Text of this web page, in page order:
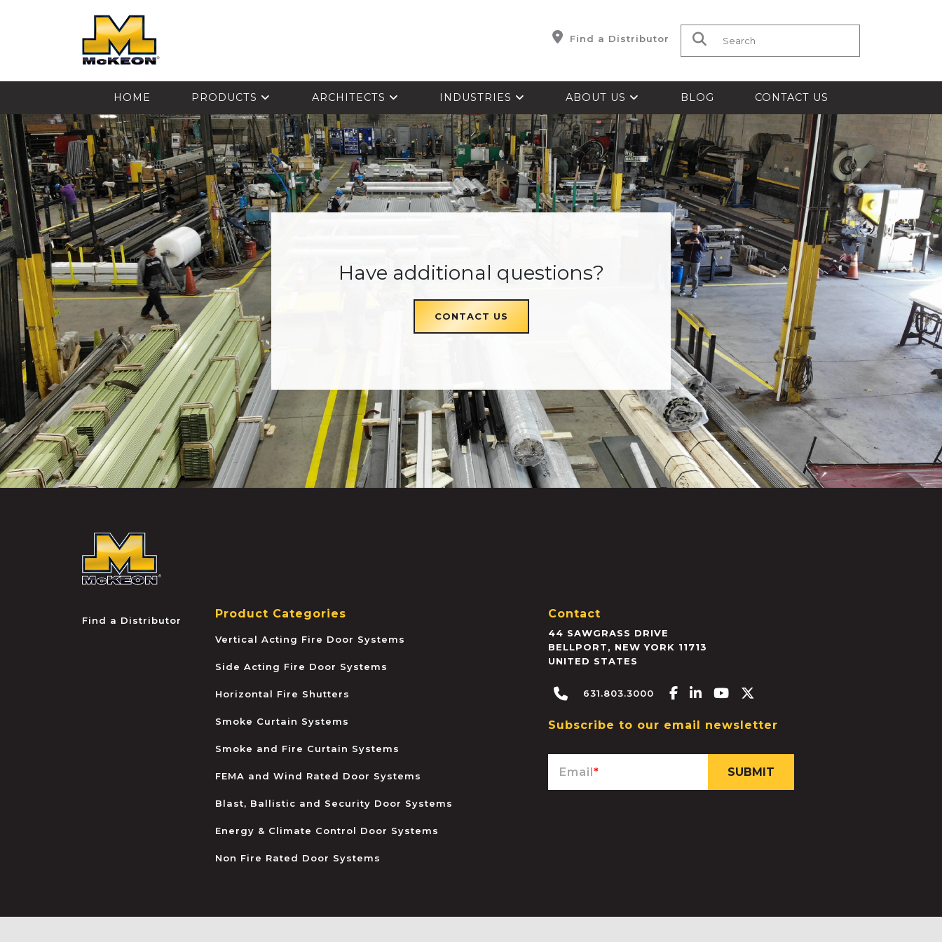
Find a Distributor Search for:
HOME PRODUCTS ARCHITECTS INDUSTRIES ABOUT US BLOG CONTACT US
Have additional questions?
CONTACT US
Find a Distributor Product Categories
Vertical Acting Fire Door Systems
Side Acting Fire Door Systems
Horizontal Fire Shutters
Smoke Curtain Systems
Smoke and Fire Curtain Systems
FEMA and Wind Rated Door Systems
Blast, Ballistic and Security Door Systems
Energy & Climate Control Door Systems
Non Fire Rated Door Systems
Contact
44 SAWGRASS DRIVE
BELLPORT, NEW YORK 11713
UNITED STATES
631.803.3000 Facebook-f
Linkedin-in
Youtube
Subscribe to our email newsletter
Email*